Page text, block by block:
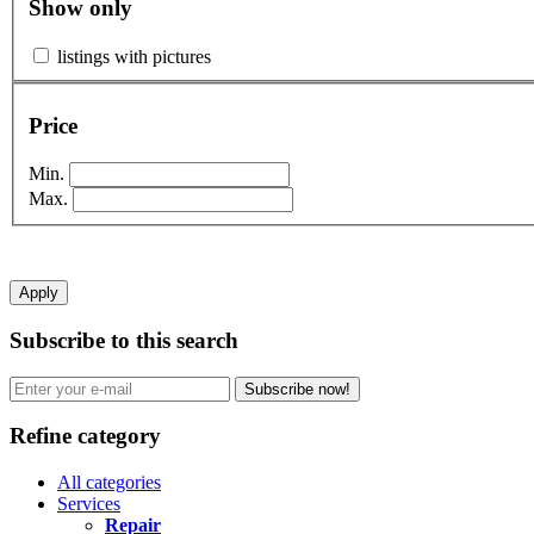
Show only
listings with pictures
Price
Min.
Max.
Apply
Subscribe to this search
Subscribe now!
Refine category
All categories
Services
Repair